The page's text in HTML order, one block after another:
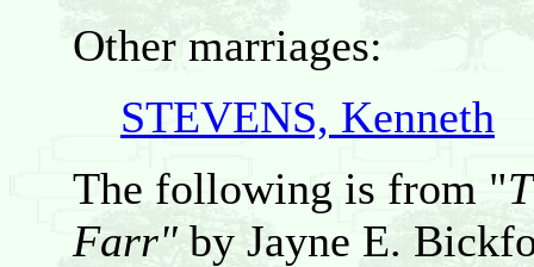
Other marriages:
STEVENS, Kenneth
The following is from "
Farr" by Jayne E.